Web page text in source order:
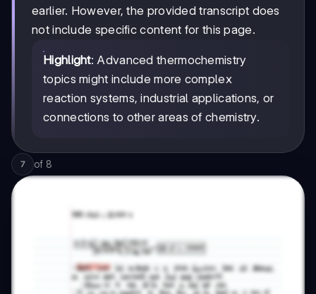
earlier. However, the provided transcript does
not include specific content for this page.
Highlight: Advanced thermochemistry
topics might include more complex
reaction systems, industrial applications, or
connections to other areas of chemistry.
7 of 8